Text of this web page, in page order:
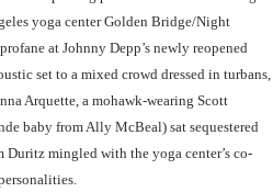
yoga center Golden Bridge/Night
at Johnny Depp’s newly reopened
set to a mixed crowd dressed in turbans,
Arquette, a mohawk-wearing Scott
baby from Ally McBeal) sat sequestered
Duritz mingled with the yoga center’s co-